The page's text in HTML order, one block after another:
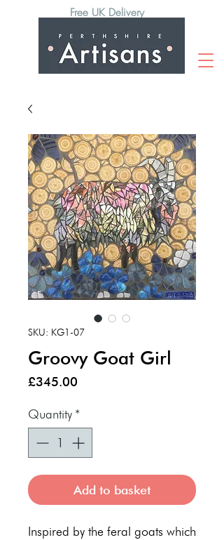
Free UK Delivery
SKU: KG1-07
Groovy Goat Girl
£345.00
Quantity *
Add to basket
Inspired by the feral goats which